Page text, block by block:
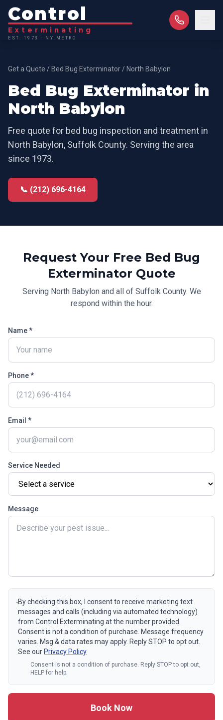
Control
Exterminating
EST. 1973 · NY METRO
Get a Quote / Bed Bug Exterminator / North Babylon
Bed Bug Exterminator in
North Babylon
Free quote for bed bug inspection and treatment in
North Babylon, Suffolk County. Serving the area
since 1973.
📞 (212) 696-4164
Request Your Free Bed Bug
Exterminator Quote
Serving North Babylon and all of Suffolk County. We
respond within the hour.
Name *
Phone *
Email *
Service Needed
Message
By checking this box, I consent to receive marketing text
messages and calls (including via automated technology)
from Control Exterminating at the number provided.
Consent is not a condition of purchase. Message frequency
varies. Msg & data rates may apply. Reply STOP to opt out.
See our Privacy Policy
Consent is not a condition of purchase. Reply STOP to opt out,
HELP for help.
Book Now